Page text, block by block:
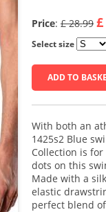
Price: £ 28.99
Select size
ADD TO
With both an
1425s2 Blue
Collection is
dots on this
Made with a
elastic
perfect blend